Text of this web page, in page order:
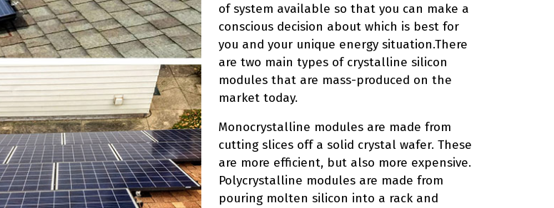
of system available so that you can make a
conscious decision about which is best for
you and your unique energy situation.There
are two main types of crystalline silicon
modules that are mass-produced on the
market today.
Monocrystalline modules are made from
cutting slices off a solid crystal wafer. These
are more efficient, but also more expensive.
Polycrystalline modules are made from
pouring molten silicon into a rack and